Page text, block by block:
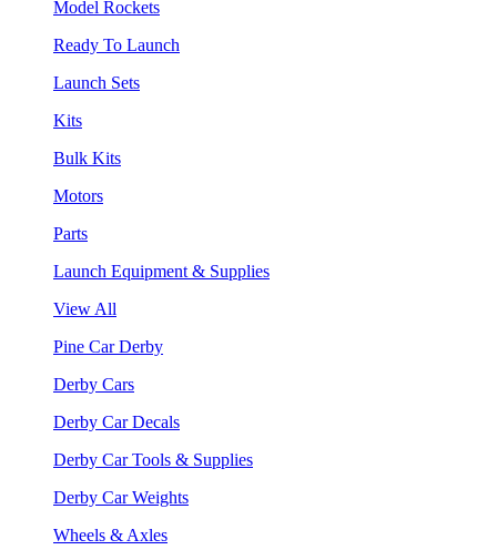
Model Rockets
Ready To Launch
Launch Sets
Kits
Bulk Kits
Motors
Parts
Launch Equipment & Supplies
View All
Pine Car Derby
Derby Cars
Derby Car Decals
Derby Car Tools & Supplies
Derby Car Weights
Wheels & Axles